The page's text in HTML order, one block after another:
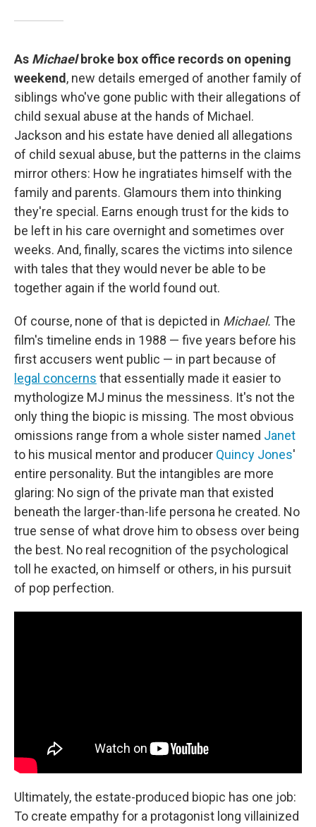
As Michaelbroke box office records on opening
weekend, new details emerged of another family of
siblings who've gone public with their allegations of
child sexual abuse at the hands of Michael.
Jackson and his estate have denied all allegations
of child sexual abuse, but the patterns in the claims
mirror others: How he ingratiates himself with the
family and parents. Glamours them into thinking
they're special. Earns enough trust for the kids to
be left in his care overnight and sometimes over
weeks. And, finally, scares the victims into silence
with tales that they would never be able to be
together again if the world found out.
Of course, none of that is depicted in Michael. The
film's timeline ends in 1988 — five years before his
first accusers went public — in part because of
legal concerns that essentially made it easier to
mythologize MJ minus the messiness. It's not the
only thing the biopic is missing. The most obvious
omissions range from a whole sister named Janet
to his musical mentor and producer Quincy Jones'
entire personality. But the intangibles are more
glaring: No sign of the private man that existed
beneath the larger-than-life persona he created. No
true sense of what drove him to obsess over being
the best. No real recognition of the psychological
toll he exacted, on himself or others, in his pursuit
of pop perfection.
Ultimately, the estate-produced biopic has one job:
To create empathy for a protagonist long villainized